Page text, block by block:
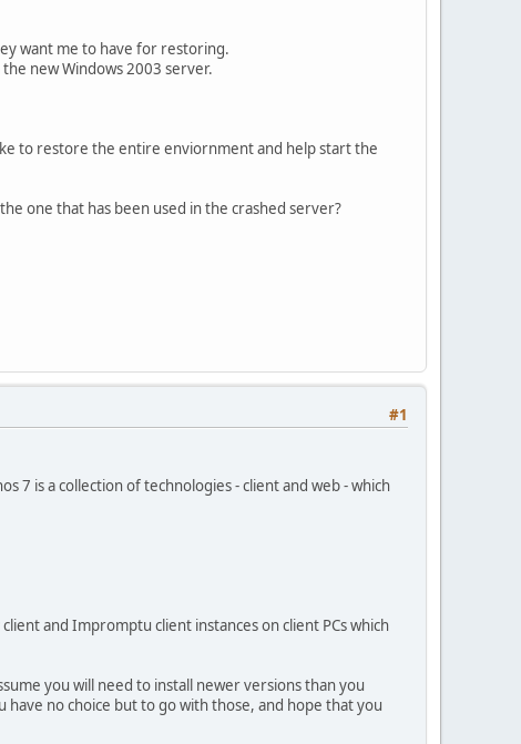
want me to have for restoring.
new Windows 2003 server.
to restore the entire enviornment and help start the
one that has been used in the crashed server?
#1
7 is a collection of technologies - client and web - which
and Impromptu client instances on client PCs which
you will need to install newer versions than you
no choice but to go with those, and hope that you